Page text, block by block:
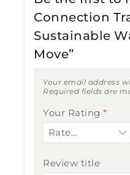
Connection
Sustainable
Move”
Your email address
Required fields are
Your Rating *
Review title